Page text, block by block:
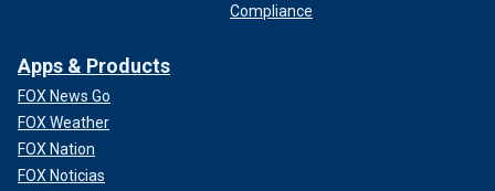
Compliance
Apps & Products
FOX News Go
FOX Weather
FOX Nation
FOX Noticias